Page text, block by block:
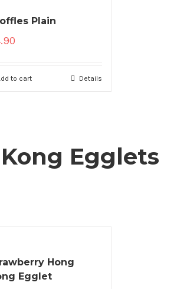
Plain
to cart Details
Egglets
Hong
Egglet